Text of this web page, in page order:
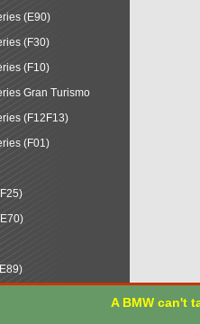
(E90)
(F30)
(F10)
Gran Turismo
(F12F13)
(F01)
A BMW can't